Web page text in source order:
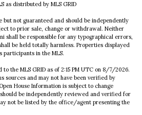
as distributed by MLS GRID
not guaranteed and should be independently
to prior sale, change or withdrawal. Neither
shall be responsible for any typographical errors,
be held totally harmless. Properties displayed
participants in the MLS.
the MLS GRID as of 2:15 PM UTC on 8/7/2026.
sources and may not have been verified by
House Information is subject to change
be independently reviewed and verified for
not be listed by the office/agent presenting the